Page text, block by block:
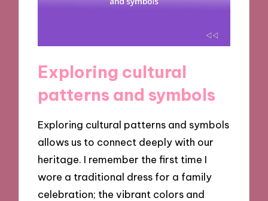
Exploring cultural
patterns and symbols
Exploring cultural patterns and symbols
allows us to connect deeply with our
heritage. I remember the first time I
wore a traditional dress for a family
celebration; the vibrant colors and